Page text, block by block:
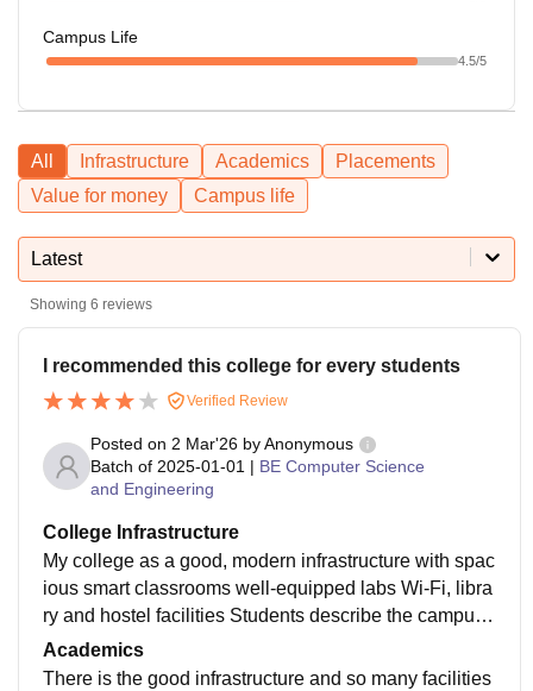
Campus Life
4.5/5
All Infrastructure Academics
Placements
Value for money
Campus life
Latest
Showing 6 reviews
I recommended this college for every students
Verified Review
Posted on 2 Mar'26 byAnonymous
Batch of 2025-01-01 | BE Computer Science
and Engineering
College Infrastructure
My college as a good, modern infrastructure with spac
ious smart classrooms well-equipped labs Wi-Fi, libra
ry and hostel facilities Students describe the campus
as neat green and comfortable overall it is best colleg
e in Tamil Nadu
Academics
There is the good infrastructure and so many facilities